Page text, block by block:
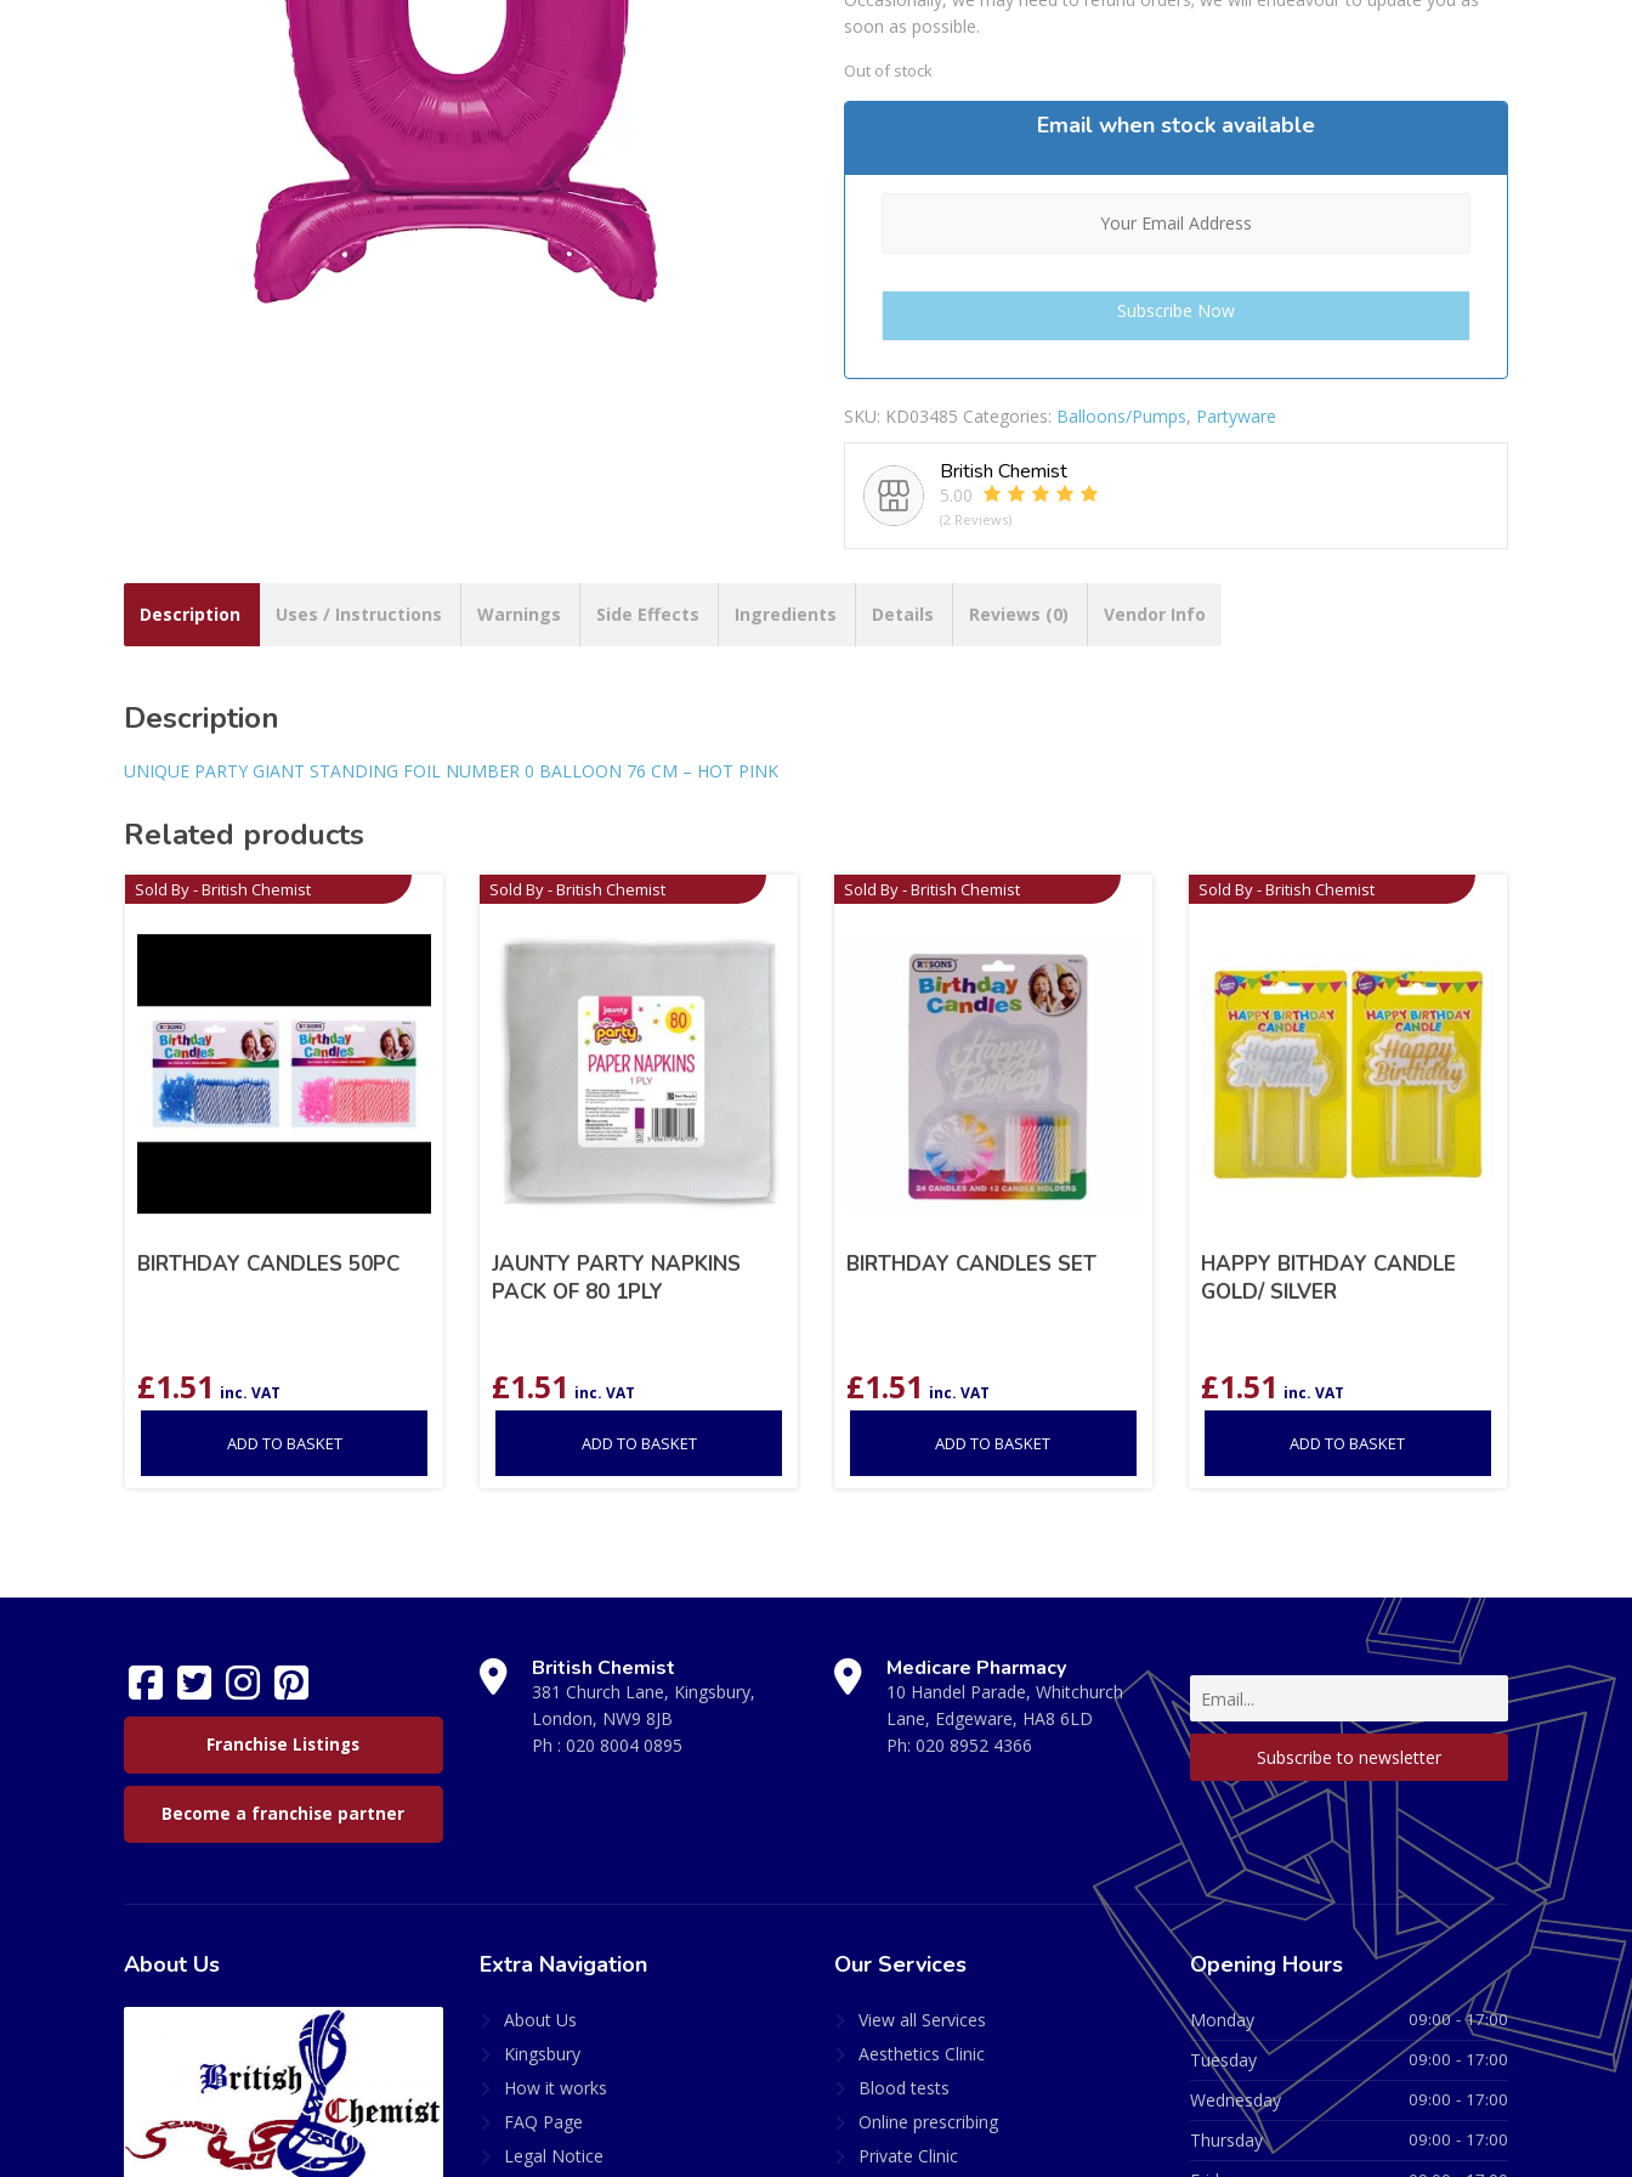
soon as possible.
Out of stock
Email when stock available
SKU: KD03485 Categories: Balloons/Pumps, Partyware
British Chemist
5.00
(2 Reviews)
Description Uses / Instructions Warnings Side Effects Ingredients Details Reviews (0) Vendor Info
Description
UNIQUE PARTY GIANT STANDING FOIL NUMBER 0 BALLOON 76 CM – HOT PINK
Related products
Sold By - British Chemist
BIRTHDAY CANDLES 50PC
£1.51 inc. VAT
ADD TO BASKET
Sold By - British Chemist
JAUNTY PARTY NAPKINS
PACK OF 80 1PLY
£1.51 inc. VAT
ADD TO BASKET
Sold By - British Chemist
BIRTHDAY CANDLES SET
£1.51 inc. VAT
ADD TO BASKET
Sold By - British Chemist
HAPPY BITHDAY CANDLE
GOLD/ SILVER
£1.51 inc. VAT
ADD TO BASKET
Franchise Listings
Become a franchise partner
British Chemist
381 Church Lane, Kingsbury,
London, NW9 8JB
Ph : 020 8004 0895
Medicare Pharmacy
10 Handel Parade, Whitchurch
Lane, Edgeware, HA8 6LD
Ph: 020 8952 4366
About Us Extra Navigation
About Us
Kingsbury
How it works
FAQ Page
Legal Notice
Our Services
View all Services
Aesthetics Clinic
Blood tests
Online prescribing
Private Clinic
Opening Hours
Monday 09:00 - 17:00
Tuesday 09:00 - 17:00
Wednesday 09:00 - 17:00
Thursday 09:00 - 17:00